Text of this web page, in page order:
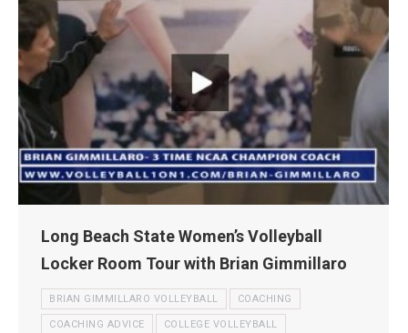
Long Beach State Women’s Volleyball
Locker Room Tour with Brian Gimmillaro
BRIAN GIMMILLARO VOLLEYBALL COACHING
COACHING ADVICE COLLEGE VOLLEYBALL